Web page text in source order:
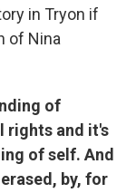
in Tryon if
of Nina
of
rights and it's
of self. And
by, for